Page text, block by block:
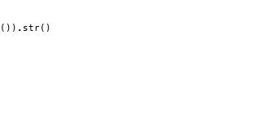
()) . str()